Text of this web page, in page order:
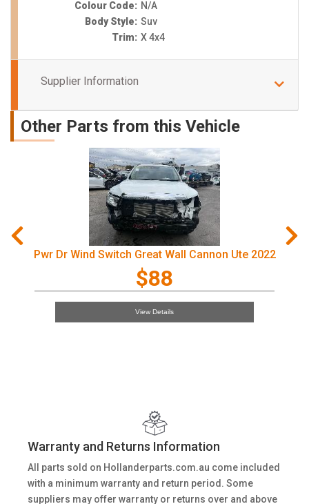
Colour Code: N/A
Body Style: Suv
Trim: X 4x4
Supplier Information
Other Parts from this Vehicle
Pwr Dr Wind Switch Great Wall Cannon Ute 2022
$88
View Details
Warranty and Returns Information
All parts sold on Hollanderparts.com.au come included
with a minimum warranty and return period. Some
suppliers may offer warranty or returns over and above